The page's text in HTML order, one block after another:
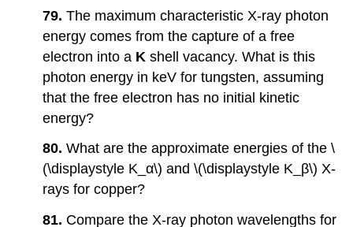
79. The maximum characteristic X-ray photon
energy comes from the capture of a free
electron into a K shell vacancy. What is this
photon energy in keV for tungsten, assuming
that the free electron has no initial kinetic
energy?
80. What are the approximate energies of the \
(\displaystyle K_α\) and \(\displaystyle K_β\) X-
rays for copper?
81. Compare the X-ray photon wavelengths for